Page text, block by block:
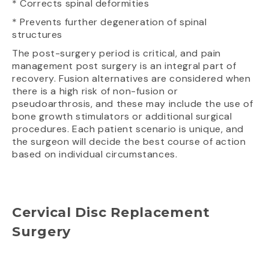
* Corrects spinal deformities
* Prevents further degeneration of spinal
structures
The post-surgery period is critical, and pain
management post surgery is an integral part of
recovery. Fusion alternatives are considered when
there is a high risk of non-fusion or
pseudoarthrosis, and these may include the use of
bone growth stimulators or additional surgical
procedures. Each patient scenario is unique, and
the surgeon will decide the best course of action
based on individual circumstances.
Cervical Disc Replacement
Surgery